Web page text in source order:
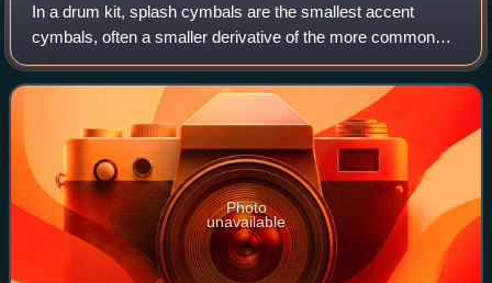
In a drum kit, splash cymbals are the smallest accent
cymbals, often a smaller derivative of the more common
crash cymbals. Splash cymbals and china cymbals are the
main types of effects cymbals.
Photo
unavailable